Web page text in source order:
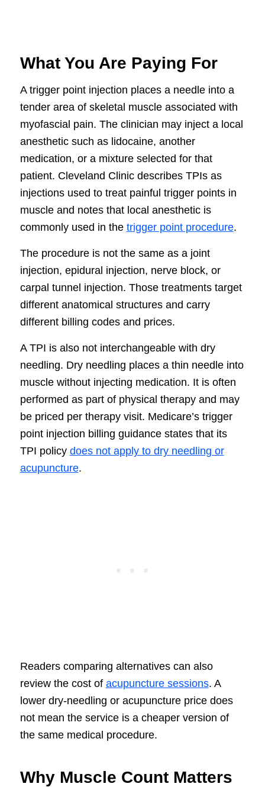
What You Are Paying For
A trigger point injection places a needle into a
tender area of skeletal muscle associated with
myofascial pain. The clinician may inject a local
anesthetic such as lidocaine, another
medication, or a mixture selected for that
patient. Cleveland Clinic describes TPIs as
injections used to treat painful trigger points in
muscle and notes that local anesthetic is
commonly used in the trigger point procedure.
The procedure is not the same as a joint
injection, epidural injection, nerve block, or
carpal tunnel injection. Those treatments target
different anatomical structures and carry
different billing codes and prices.
A TPI is also not interchangeable with dry
needling. Dry needling places a thin needle into
muscle without injecting medication. It is often
performed as part of physical therapy and may
be priced per therapy visit. Medicare’s trigger
point injection billing guidance states that its
TPI policy does not apply to dry needling or
acupuncture.
Readers comparing alternatives can also
review the cost of acupuncture sessions. A
lower dry-needling or acupuncture price does
not mean the service is a cheaper version of
the same medical procedure.
Why Muscle Count Matters